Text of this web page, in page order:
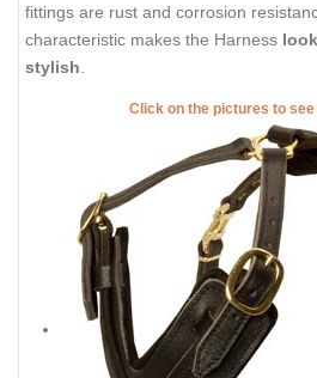
fittings are rust and corrosion
characteristic makes the Harness
stylish
Click on the pictures to